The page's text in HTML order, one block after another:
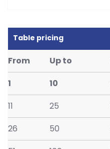
Table pricing
From Up to
1
10
11
25
26
50